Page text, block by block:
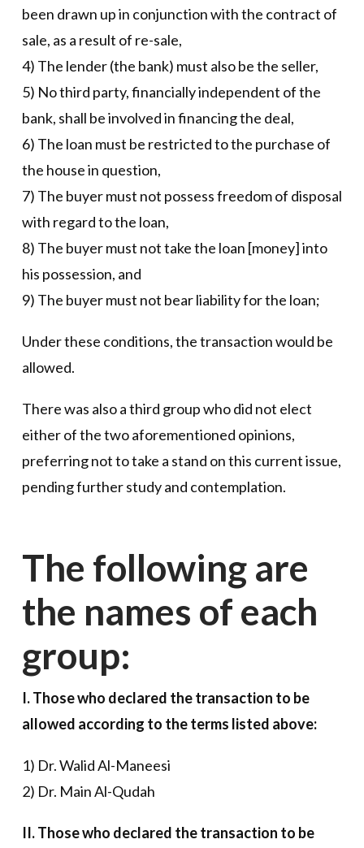
been drawn up in conjunction with the contract of
sale, as a result of re-sale,
4) The lender (the bank) must also be the seller,
5) No third party, financially independent of the
bank, shall be involved in financing the deal,
6) The loan must be restricted to the purchase of
the house in question,
7) The buyer must not possess freedom of disposal
with regard to the loan,
8) The buyer must not take the loan [money] into
his possession, and
9) The buyer must not bear liability for the loan;
Under these conditions, the transaction would be
allowed.
There was also a third group who did not elect
either of the two aforementioned opinions,
preferring not to take a stand on this current issue,
pending further study and contemplation.
The following are
the names of each
group:
I. Those who declared the transaction to be
allowed according to the terms listed above:
1) Dr. Walid Al-Maneesi
2) Dr. Main Al-Qudah
II. Those who declared the transaction to be